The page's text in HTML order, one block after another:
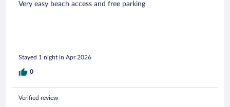
Very easy beach access and free parking
Stayed 1 night in Apr 2026
0
Verified review